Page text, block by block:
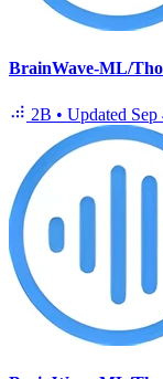
BrainWave-ML/
2B • Updated Sep